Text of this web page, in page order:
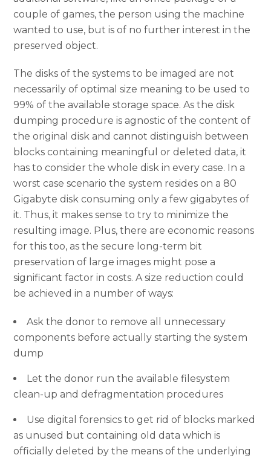
couple of games, the person using the machine
wanted to use, but is of no further interest in the
preserved object.
The disks of the systems to be imaged are not
necessarily of optimal size meaning to be used to
99% of the available storage space. As the disk
dumping procedure is agnostic of the content of
the original disk and cannot distinguish between
blocks containing meaningful or deleted data, it
has to consider the whole disk in every case. In a
worst case scenario the system resides on a 80
Gigabyte disk consuming only a few gigabytes of
it. Thus, it makes sense to try to minimize the
resulting image. Plus, there are economic reasons
for this too, as the secure long-term bit
preservation of large images might pose a
significant factor in costs. A size reduction could
be achieved in a number of ways:
Ask the donor to remove all unnecessary
components before actually starting the system
dump
Let the donor run the available filesystem
clean-up and defragmentation procedures
Use digital forensics to get rid of blocks marked
as unused but containing old data which is
officially deleted by the means of the underlying